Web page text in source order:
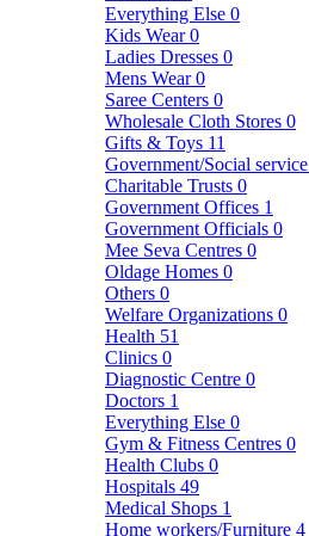
Everything Else 0
Kids Wear0
Ladies Dresses 0
Mens Wear0
Saree Centers 0
Wholesale Cloth Stores 0
Gifts & Toys 11
Government/Social service
Charitable Trusts 0
Government Offices 1
Government Officials 0
Mee Seva Centres 0
Oldage Homes 0
Others 0
Welfare Organizations 0
Health 51
Clinics 0
Diagnostic Centre 0
Doctors 1
Everything Else 0
Gym & Fitness Centres 0
Health Clubs 0
Hospitals 49
Medical Shops 1
Home workers/Furniture 4